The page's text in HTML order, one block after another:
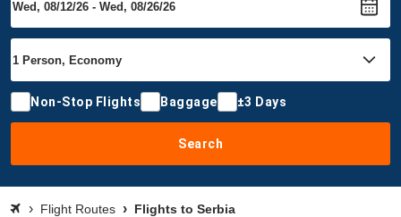
Non-Stop Flights Baggage ±3 Days
Search
Flight Routes Flights to Serbia